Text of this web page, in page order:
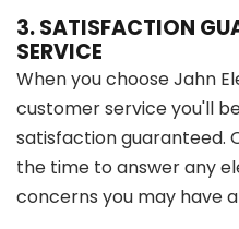
3. SATISFACTION
SERVICE
When you choose Jahn
customer service you'll
satisfaction guaranteed.
the time to answer any
concerns you may have